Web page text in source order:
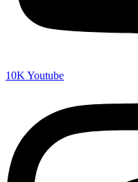
10K Youtube